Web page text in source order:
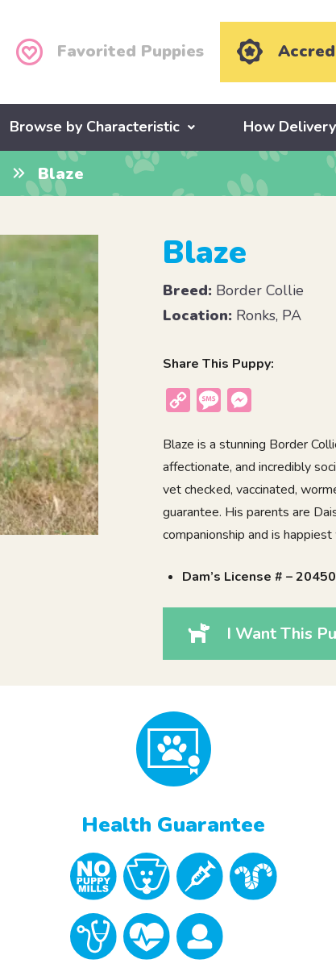
Favorited Puppies
Browse by Characteristic How
Blaze
Blaze
Breed: Border Collie
Location: Ronks, PA
Share This Puppy:
Copy
Message
Blaze is a stunning Border
affectionate, and incredibly
vet checked, vaccinated,
guarantee. His parents are
companionship and is
Dam’s License # – 20450
I Want This
Health Guarantee